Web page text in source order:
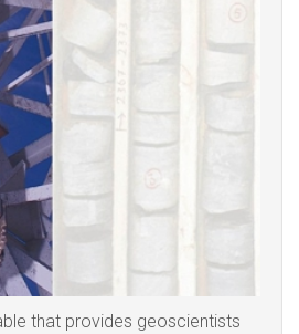
that provides geoscientists